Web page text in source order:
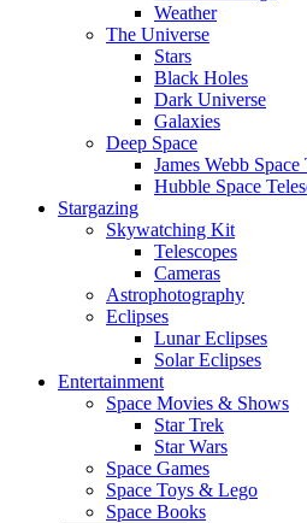
Weather
The Universe
Stars
Black Holes
Dark Universe
Galaxies
Deep Space
James Webb Space
Hubble Space
Stargazing
Skywatching Kit
Telescopes
Cameras
Astrophotography
Eclipses
Lunar Eclipses
Solar Eclipses
Entertainment
Space Movies & Shows
Star Trek
Star Wars
Space Games
Space Toys & Lego
Space Books